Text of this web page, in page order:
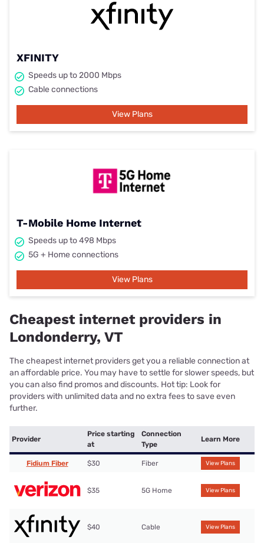
XFINITY
Speeds up to 2000 Mbps
Cable connections
View Plans
T-Mobile Home Internet
Speeds up to 498 Mbps
5G + Home connections
View Plans
Cheapest internet providers in
Londonderry, VT
The cheapest internet providers get you a reliable connection at
an affordable price. You may have to settle for slower speeds, but
you can also find promos and discounts. Hot tip: Look for
providers with unlimited data and no extra fees to save even
further.
Provider
Price starting
at
Connection
Type
Learn More
Fidium Fiber $30 Fiber View Plans
$35 5G Home View Plans
$40 Cable View Plans